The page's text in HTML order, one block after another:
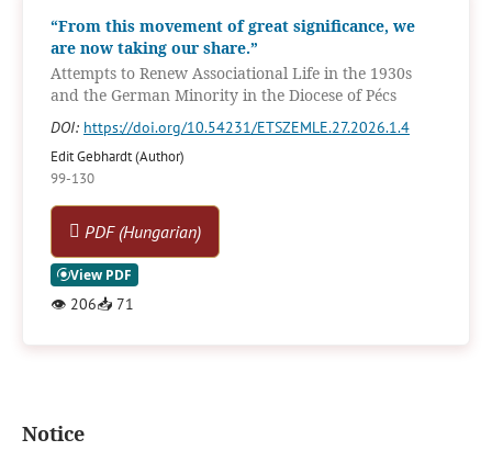
“From this movement of great significance, we
are now taking our share.”
Attempts to Renew Associational Life in the 1930s
and the German Minority in the Diocese of Pécs
DOI: https://doi.org/10.54231/ETSZEMLE.27.2026.1.4
Edit Gebhardt (Author)
99-130
PDF (Hungarian)
👁 206📥 71
Notice